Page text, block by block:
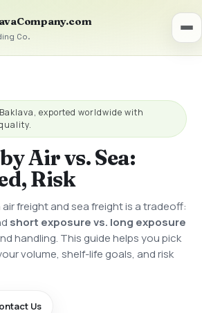
Co.
exported worldwide with
Air vs. Sea:
Risk
freight and sea freight is a tradeoff:
short exposure vs. long exposure
handling. This guide helps you pick
volume, shelf-life goals, and risk
Us